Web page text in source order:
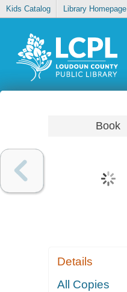
Kids Catalog Library Homepage
Book
Details
All Copies